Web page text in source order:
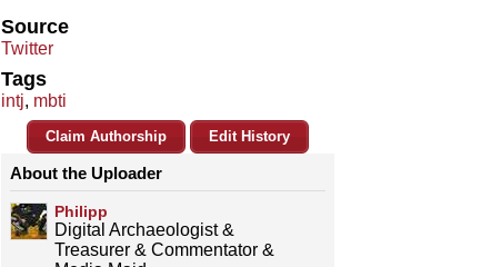
Source
Twitter
Tags
intj, mbti
Claim Authorship Edit History
About the Uploader
Philipp
Digital Archaeologist &
Treasurer & Commentator &